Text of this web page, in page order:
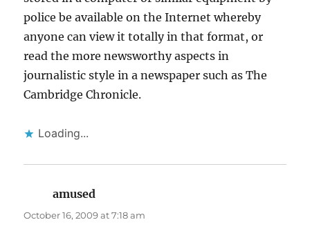
police be available on the Internet whereby
anyone can view it totally in that format, or
read the more newsworthy aspects in
journalistic style in a newspaper such as The
Cambridge Chronicle.
Loading...
amused
October 16, 2009 at 7:18 am